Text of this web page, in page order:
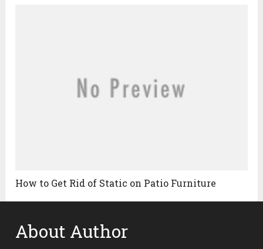
How to Get Rid of Static on Patio Furniture
About Author